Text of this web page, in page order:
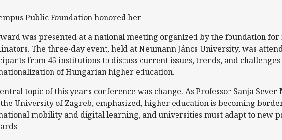
Public Foundation honored her.
was presented at a national meeting organized by the foundation
The three-day event, held at Neumann János University, was
from 46 institutions to discuss current issues, trends, and challenges
of Hungarian higher education.
topic of this year’s conference was change. As Professor Sanja Sever
University of Zagreb, emphasized, higher education is becoming
mobility and digital learning, and universities must adapt to new